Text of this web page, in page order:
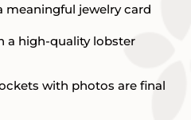
meaningful jewelry card
a high-quality lobster
with photos are final